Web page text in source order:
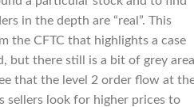
in the depth are “real”. This
the CFTC that highlights a case
but there still is a bit of grey area
that the level 2 order flow at
sellers look for higher prices to